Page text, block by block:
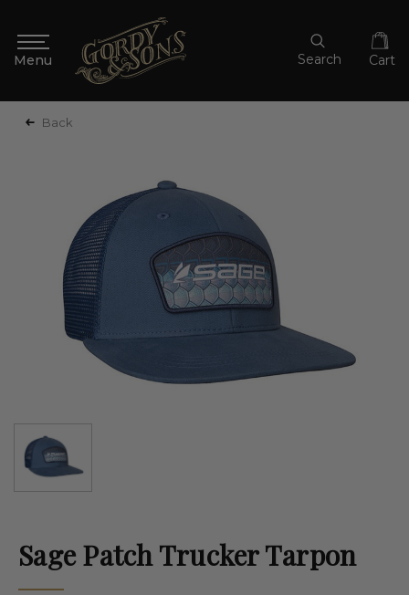
Search Cart
Back
Sage Patch Trucker Tarpon